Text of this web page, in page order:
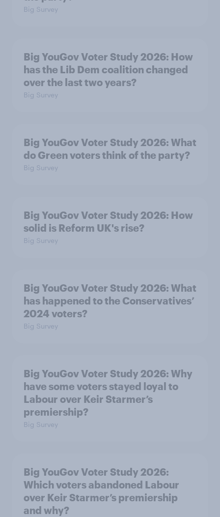
Big Survey
Big YouGov Voter Study 2026: How
has the Lib Dem coalition changed
over the last two years?
Big Survey
Big YouGov Voter Study 2026: What
do Green voters think of the party?
Big Survey
Big YouGov Voter Study 2026: How
solid is Reform UK's rise?
Big Survey
Big YouGov Voter Study 2026: What
has happened to the Conservatives’
2024 voters?
Big Survey
Big YouGov Voter Study 2026: Why
have some voters stayed loyal to
Labour over Keir Starmer’s
premiership?
Big Survey
Big YouGov Voter Study 2026:
Which voters abandoned Labour
over Keir Starmer’s premiership
and why?